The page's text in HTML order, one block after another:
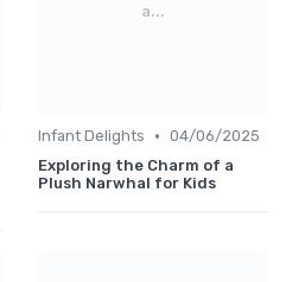
a...
Infant Delights • 04/06/2025
Exploring the Charm of a
Plush Narwhal for Kids